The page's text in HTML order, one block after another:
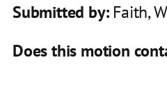
Submitted by:Faith,
Does this motion